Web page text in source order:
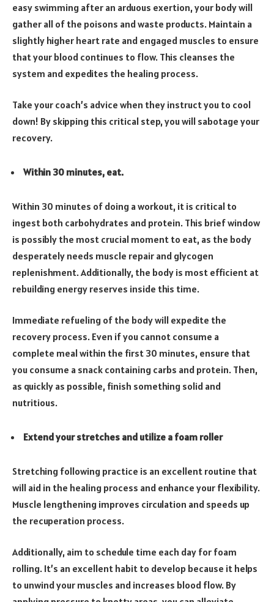
easy swimming after an arduous exertion, your body will
gather all of the poisons and waste products. Maintain a
slightly higher heart rate and engaged muscles to ensure
that your blood continues to flow. This cleanses the
system and expedites the healing process.
Take your coach’s advice when they instruct you to cool
down! By skipping this critical step, you will sabotage your
recovery.
Within 30 minutes, eat.
Within 30 minutes of doing a workout, it is critical to
ingest both carbohydrates and protein. This brief window
is possibly the most crucial moment to eat, as the body
desperately needs muscle repair and glycogen
replenishment. Additionally, the body is most efficient at
rebuilding energy reserves inside this time.
Immediate refueling of the body will expedite the
recovery process. Even if you cannot consume a
complete meal within the first 30 minutes, ensure that
you consume a snack containing carbs and protein. Then,
as quickly as possible, finish something solid and
nutritious.
Extend your stretches and utilize a foam roller
Stretching following practice is an excellent routine that
will aid in the healing process and enhance your flexibility.
Muscle lengthening improves circulation and speeds up
the recuperation process.
Additionally, aim to schedule time each day for foam
rolling. It’s an excellent habit to develop because it helps
to unwind your muscles and increases blood flow. By